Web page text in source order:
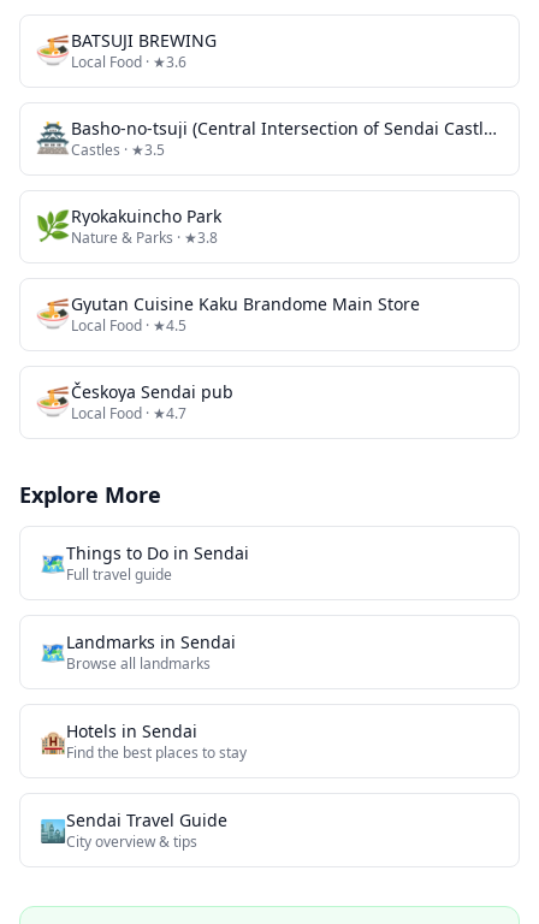
🍜BATSUJI BREWING
Local Food · ★3.6
🏯 Basho-no-tsuji (Central Intersection of Sendai Castle Town)
Castles · ★3.5
🌿Ryokakuincho Park
Nature & Parks · ★3.8
🍜Gyutan Cuisine Kaku Brandome Main Store
Local Food · ★4.5
🍜Českoya Sendai pub
Local Food · ★4.7
Explore More
🗺️Things to Do in Sendai
Full travel guide
🗺Landmarks in Sendai
Browse all landmarks
🏨Hotels in Sendai
Find the best places to stay
🏙️Sendai Travel Guide
City overview & tips